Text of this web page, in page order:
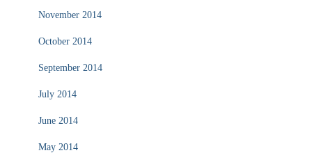
November 2014
October 2014
September 2014
July 2014
June 2014
May 2014